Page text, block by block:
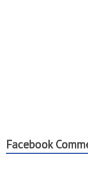
Facebook